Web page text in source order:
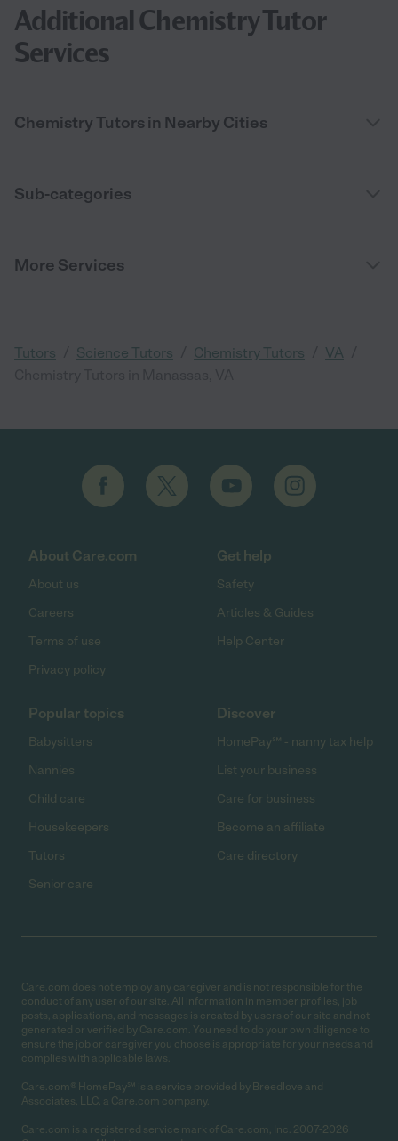
Additional Chemistry Tutor
Services
Chemistry Tutors in Nearby Cities
Sub-categories
More Services
Tutors Science Tutors Chemistry Tutors VA
About Care.com
About us
Careers
Terms of use
Privacy policy
Get help
Safety
Articles & Guides
Help Center
Popular topics
Babysitters
Nannies
Child care
Housekeepers
Tutors
Senior care
Discover
HomePay℠ - nanny tax help
List your business
Care for business
Become an affiliate
Care directory
Care.com does not employ any caregiver and is not responsible for the
conduct of any user of our site. All information in member profiles, job
posts, applications, and messages is created by users of our site and not
generated or verified by Care.com. You need to do your own diligence to
ensure the job or caregiver you choose is appropriate for your needs and
complies with applicable laws.
Care.com® HomePay℠ is a service provided by Breedlove and
Associates, LLC, a Care.com company.
Care.com is a registered service mark of Care.com, Inc. 2007-2026